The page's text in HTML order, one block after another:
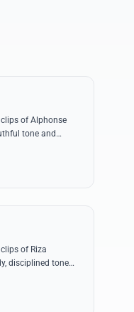
of Alphonse
tone and
of Riza
disciplined tone